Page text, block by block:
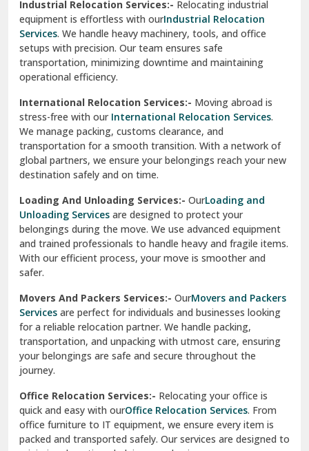
Sahibzada Ajit Singh Nagar
Sangrur
Sarita Vihar Delhi
Shahdara Delhi
Shalimar Garden Ghaziabad
Sheikh Sarai Delhi
Sirsa
South Delhi
Srinagar
Srinagar Garhwal
Sundar Nagar
test city
test city
Udaipur
Industrial Relocation Services:- Relocating industrial
equipment is effortless with ourIndustrial Relocation
Services. We handle heavy machinery, tools, and office
setups with precision. Our team ensures safe
transportation, minimizing downtime and maintaining
operational efficiency.
International Relocation Services:- Moving abroad is
stress-free with our International Relocation Services.
We manage packing, customs clearance, and
transportation for a smooth transition. With a network of
global partners, we ensure your belongings reach your new
destination safely and on time.
Loading And Unloading Services:- OurLoading and
Unloading Services are designed to protect your
belongings during the move. We use advanced equipment
and trained professionals to handle heavy and fragile items.
With our efficient process, your move is smoother and
safer.
Movers And Packers Services:- OurMovers and Packers
Services are perfect for individuals and businesses looking
for a reliable relocation partner. We handle packing,
transportation, and unpacking with utmost care, ensuring
your belongings are safe and secure throughout the
journey.
Office Relocation Services:- Relocating your office is
quick and easy with ourOffice Relocation Services. From
office furniture to IT equipment, we ensure every item is
packed and transported safely. Our services are designed to